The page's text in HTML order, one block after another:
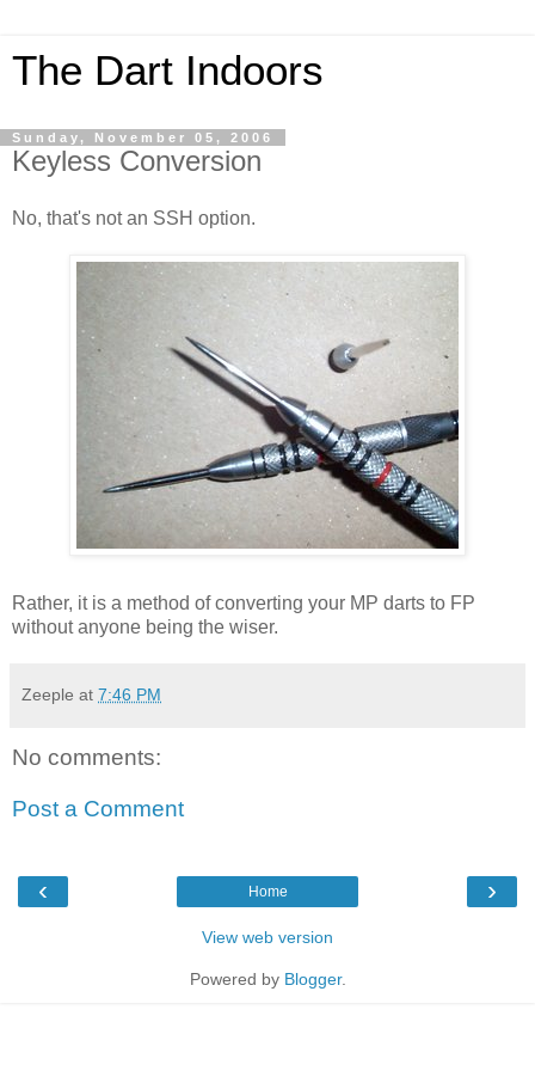
The Dart Indoors
Sunday, November 05, 2006
Keyless Conversion
No, that's not an SSH option.
Rather, it is a method of converting your MP darts to FP
without anyone being the wiser.
Zeeple at 7:46 PM
No comments:
Post a Comment
‹ ›
Home
View web version
Powered by Blogger.